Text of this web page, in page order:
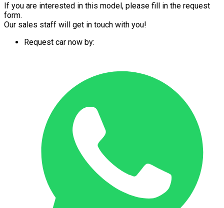
If you are interested in this model, please fill in the request
form.
Our sales staff will get in touch with you!
Request car now by: